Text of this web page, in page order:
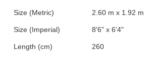
Size (Metric) 2.60 m x 1.92 m
Size (Imperial) 8'6" x 6'4"
Length (cm) 260